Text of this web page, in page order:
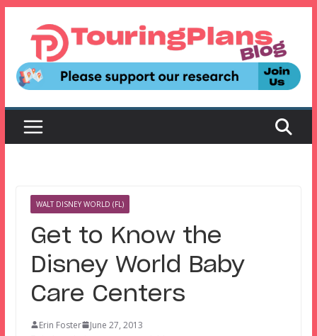
content
WALT DISNEY WORLD (FL)
Get to Know the
Disney World Baby
Care Centers
Erin Foster
June 27, 2013